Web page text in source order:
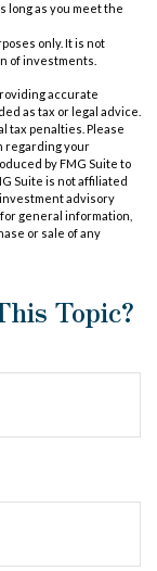
long as you meet the
only. It is not
of investments.
accurate
as tax or legal advice.
tax penalties. Please
regarding your
by FMG Suite to
Suite is not affiliated
advisory
general information,
or sale of any
Topic?